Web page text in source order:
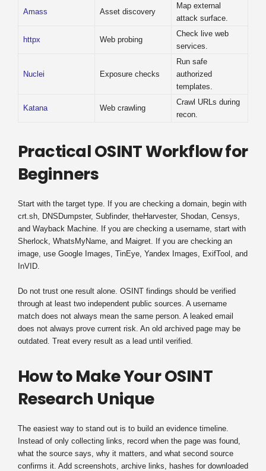
Amass Asset discovery
Map external
attack surface.
httpx Web probing
Check live web
services.
Nuclei Exposure checks
Run safe
authorized
templates.
Katana Web crawling
Crawl URLs during
recon.
Practical OSINT Workflow for
Beginners
Start with the target type. If you are checking a domain, begin with
crt.sh, DNSDumpster, Subfinder, theHarvester, Shodan, Censys,
and Wayback Machine. If you are checking a username, start with
Sherlock, WhatsMyName, and Maigret. If you are checking an
image, use Google Images, TinEye, Yandex Images, ExifTool, and
InVID.
Do not trust one result alone. OSINT findings should be verified
through at least two independent public sources. A username
match does not always mean the same person. A leaked email
does not always prove current risk. An old archived page may be
outdated. Treat every result as a lead until verified.
How to Make Your OSINT
Research Unique
The easiest way to stand out is to build an evidence timeline.
Instead of only collecting links, record when the page was found,
what the source says, why it matters, and what second source
confirms it. Add screenshots, archive links, hashes for downloaded